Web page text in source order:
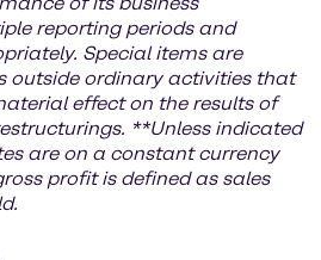
reporting periods and
Special items are
outside ordinary activities that
effect on the results of
**Unless indicated
are on a constant currency
profit is defined as sales